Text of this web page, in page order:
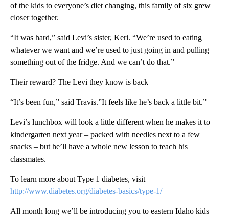
of the kids to everyone’s diet changing, this family of six grew
closer together.
“It was hard,” said Levi’s sister, Keri. “We’re used to eating
whatever we want and we’re used to just going in and pulling
something out of the fridge. And we can’t do that.”
Their reward? The Levi they know is back
“It’s been fun,” said Travis.”It feels like he’s back a little bit.”
Levi’s lunchbox will look a little different when he makes it to
kindergarten next year – packed with needles next to a few
snacks – but he’ll have a whole new lesson to teach his
classmates.
To learn more about Type 1 diabetes, visit
http://www.diabetes.org/diabetes-basics/type-1/
All month long we’ll be introducing you to eastern Idaho kids